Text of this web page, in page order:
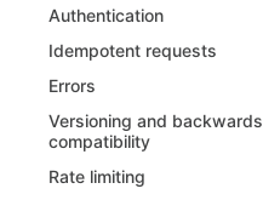
Authentication
Idempotent requests
Errors
Versioning and backwards
compatibility
Rate limiting